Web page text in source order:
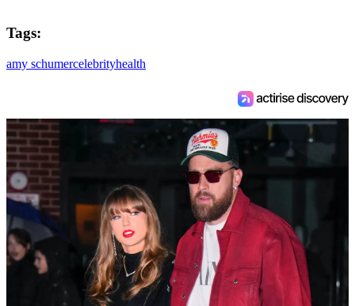
Tags:
amy schumercelebrityhealth